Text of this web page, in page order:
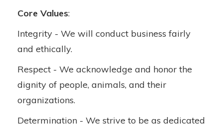
Core Values:
Integrity - We will conduct business fairly
and ethically.
Respect - We acknowledge and honor the
dignity of people, animals, and their
organizations.
Determination - We strive to be as dedicated